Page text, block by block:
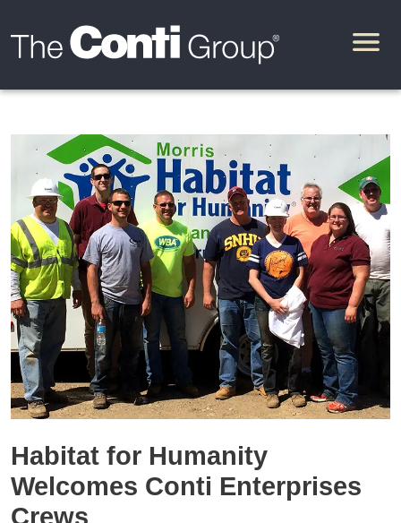
Habitat for Humanity
Welcomes Conti Enterprises
Crews